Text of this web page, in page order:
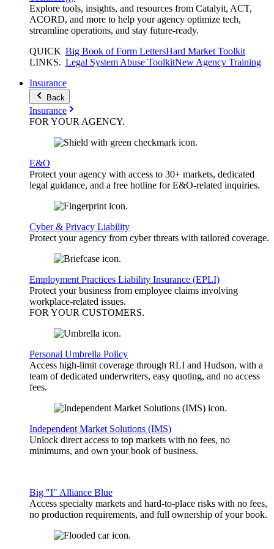
Explore tools, insights, and resources from Catalyit, ACT,
ACORD, and more to help your agency optimize tech,
streamline operations, and stay future-ready.
QUICK
LINKS.
Big Book of Form LettersHard Market Toolkit
Legal System Abuse ToolkitNew Agency Training
Insurance
Back
Insurance
FOR YOURAGENCY.
E&O
Protect your agency with access to 30+ markets, dedicated
legal guidance, and a free hotline for E&O-related inquiries.
Cyber & Privacy Liability
Protect your agency from cyber threats with tailored coverage.
Employment Practices Liability Insurance (EPLI)
Protect your business from employee claims involving
workplace-related issues.
FOR YOUR CUSTOMERS.
Personal Umbrella Policy
Access high-limit coverage through RLI and Hudson, with a
team of dedicated underwriters, easy quoting, and no access
fees.
Independent Market Solutions (IMS)
Unlock direct access to top markets with no fees, no
minimums, and own your book of business.
Big "I" Alliance Blue
Access specialty markets and hard-to-place risks with no fees,
no production requirements, and full ownership of your book.